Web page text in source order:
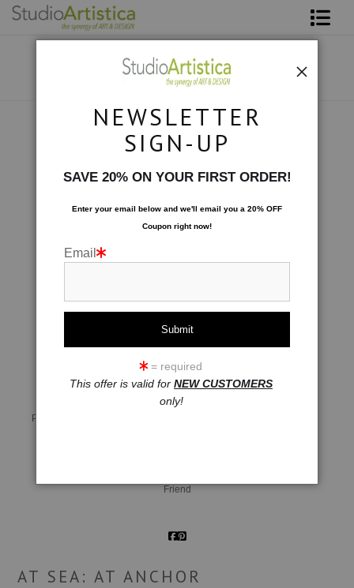
Preview AR
360° Viewing Tool
Friend
AT SEA: AT ANCHOR
NEWSLETTER
SIGN-UP
SAVE 20% ON YOUR FIRST ORDER!
Enter your email below and we'll email you a 20% OFF
Coupon right now!
Email
= required
This offer is valid for NEW CUSTOMERS
only!